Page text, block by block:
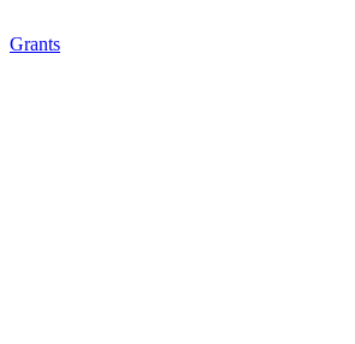
Grants